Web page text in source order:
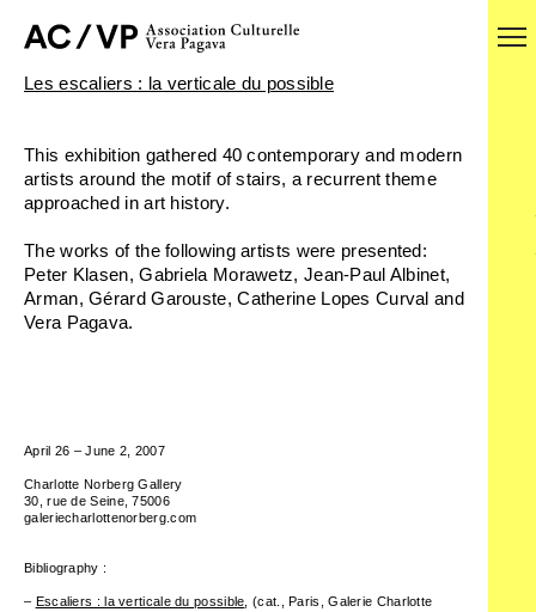
Les escaliers : la verticale du possible
This exhibition gathered 40 contemporary and modern
artists around the motif of stairs, a recurrent theme
approached in art history.
The works of the following artists were presented:
Peter Klasen, Gabriela Morawetz, Jean-Paul Albinet,
Arman, Gérard Garouste, Catherine Lopes Curval and
Vera Pagava.
April 26 – June 2, 2007
Charlotte Norberg Gallery
30, rue de Seine, 75006
galeriecharlottenorberg.com
Bibliography :
– Escaliers : la verticale du possible (cat., Paris, Galerie Charlotte